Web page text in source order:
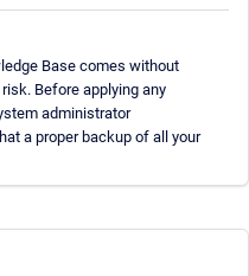
Base comes without
Before applying any
administrator
a proper backup of all your